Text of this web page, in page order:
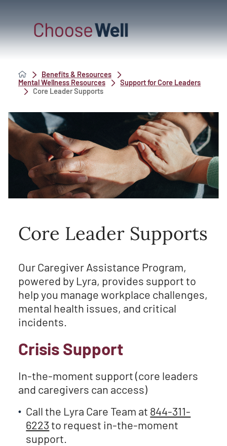
Benefits & Resources
Mental Wellness Resources
Support for Core Leaders
Core Leader Supports
Core Leader Supports
Our Caregiver Assistance Program,
powered by Lyra, provides support to
help you manage workplace challenges,
mental health issues, and critical
incidents.
Crisis Support
In-the-moment support (core leaders
and caregivers can access)
Call the Lyra Care Team at 844-311-
6223to request in-the-moment
support.